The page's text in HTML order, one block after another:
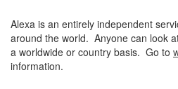
Alexa is an entirely independent
around the world. Anyone can look
a worldwide or country basis. Go to
information.